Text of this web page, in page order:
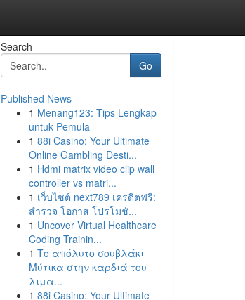
Search
Go
Published News
1 Menang123: Tips Lengkap
untuk Pemula
1 88i Casino: Your Ultimate
Online Gambling Desti...
1 Hdmi matrix video clip wall
controller vs matri...
1 เว็บไซต์ next789 เครดิตฟรี:
สำรวจ โอกาส โปรโมชั...
1 Uncover Virtual Healthcare
Coding Trainin...
1 Το απόλυτο σουβλάκι
Μύτικα στην καρδιά του
λιμα...
1 88i Casino: Your Ultimate